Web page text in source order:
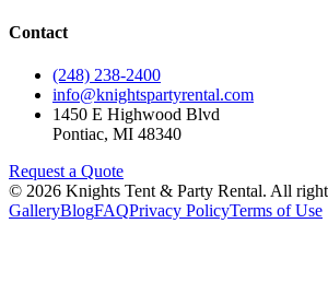
Contact
(248) 238-2400
info@knightspartyrental.com
1450 E Highwood Blvd
Pontiac, MI 48340
Request a Quote
© 2026 Knights Tent & Party Rental. All
GalleryBlogFAQPrivacy PolicyTerms of Use